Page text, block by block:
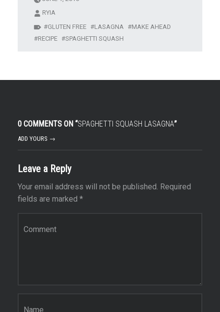
RYIA
GLUTEN FREE
LASAGNA
MAKE AHEAD
RECIPE
SPAGHETTI SQUASH
0 COMMENTS ON “SPAGHETTI SQUASH LASAGNA”
ADD YOURS →
Leave a Reply
Your email address will not be published. Required
fields are marked *